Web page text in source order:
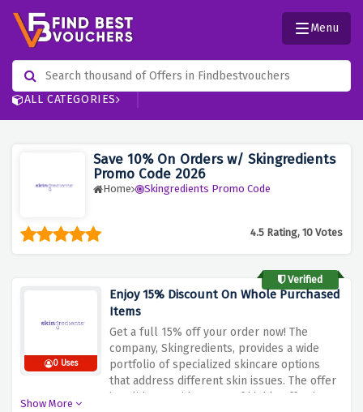
ALL CATEGORIES
Menu
Save 10% On Orders w/ Skingredients
Promo Code 2026
Home Skingredients Promo Code
4.5 Rating, 10 Votes
Verified
0 Uses
Enjoy 15% Discount On Whole Purchased
Items
Get a full 15% off your order now! The
company, Skingredients, provides a wide
portfolio of specialized skincare options
that address different skin issues. The offer
is valid on a wide range of highly effective
Show More